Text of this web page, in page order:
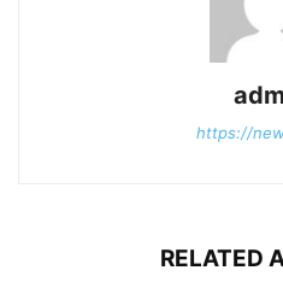
https://
RELATED